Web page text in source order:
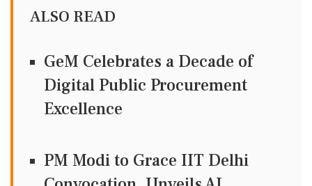
ALSO READ
GeM Celebrates a Decade of
Digital Public Procurement
Excellence
PM Modi to Grace IIT Delhi